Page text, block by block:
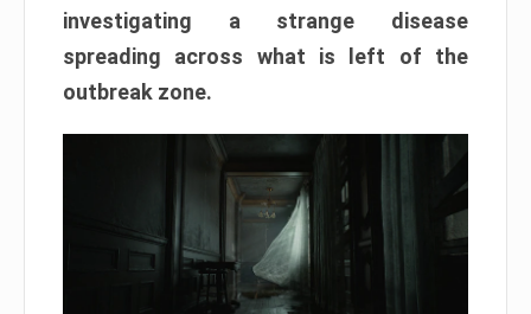
investigating a strange disease
spreading across what is left of the
outbreak zone.